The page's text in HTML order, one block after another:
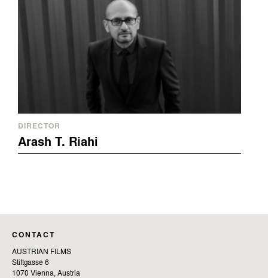
DIRECTOR
Arash T. Riahi
CONTACT
AUSTRIAN FILMS
Stiftgasse 6
1070 Vienna, Austria